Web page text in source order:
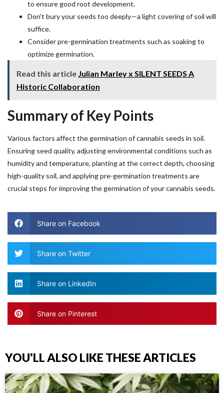
to ensure good root development.
Don't bury your seeds too deeply—a light covering of soil will
suffice.
Consider pre-germination treatments such as soaking to
optimize germination.
Read this article Julian Marley x SILENT SEEDS A
Historic Collaboration
Summary of Key Points
Various factors affect the germination of cannabis seeds in soil.
Ensuring seed quality, adjusting environmental conditions such as
humidity and temperature, planting at the correct depth, choosing
high-quality soil, and applying pre-germination treatments are
crucial steps for improving the germination of your cannabis seeds.
Share on Facebook
Share on Twitter
Share on LinkedIn
Share on Pinterest
YOU'LL ALSO LIKE THESE ARTICLES